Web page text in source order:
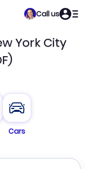
Call us
York City
Cars